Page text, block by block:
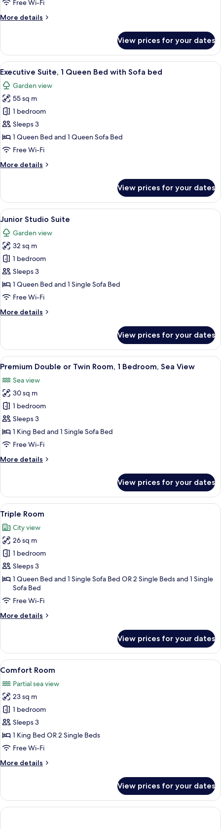
Free Wi-Fi
More details
More
Room,
Bedroom
View prices for your dates
View
all
photos
for
Executive
Suite,
1
Queen
with
A traditional living room with a
11
Executive Suite, 1 Queen Bed with Sofa bed
Garden view
55 sq m
1 bedroom
Sleeps 3
1 Queen Bed and 1 Queen Sofa Bed
Free Wi-Fi
More details
More
Suite,
Queen
with
Sofa
bed
View prices for your dates
View
all
photos
for
Junior
Studio
Suite
A hotel room with a bed, a desk, a
10
Junior Studio Suite
Garden view
32 sq m
1 bedroom
Sleeps 3
1 Queen Bed and 1 Single Sofa Bed
Free Wi-Fi
More details
More
Studio
Suite
View prices for your dates
View
all
photos
for
Premium
Double
or
Twin
1
View
A hotel room with a bed, a sofa, a
8
Premium Double or Twin Room, 1 Bedroom, Sea View
Sea view
30 sq m
1 bedroom
Sleeps 3
1 King Bed and 1 Single Sofa Bed
Free Wi-Fi
More details
More
Double
or
Twin
Room,
Bedroom,
Sea
View
View prices for your dates
View
all
photos
for
Triple
Room
A hotel room with a bed, a desk, a
2
Triple Room
City view
26 sq m
1 bedroom
Sleeps 3
1 Queen Bed and 1 Single Sofa Bed OR 2 Single Beds and 1 Single
Sofa Bed
Free Wi-Fi
More details
More
Room
View prices for your dates
View
all
photos
for
Comfort
Room
A hotel room with a bed, a bedside
3
Comfort Room
Partial sea view
23 sq m
1 bedroom
Sleeps 3
1 King Bed OR 2 Single Beds
Free Wi-Fi
More details
More
Room
View prices for your dates